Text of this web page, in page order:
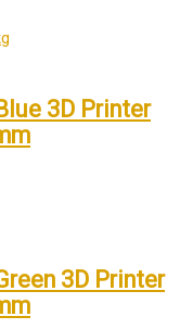
3D Printer
3D Printer